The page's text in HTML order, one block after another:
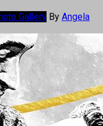
Gallery By Angela